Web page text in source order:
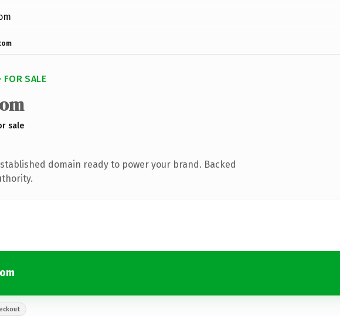
FOR SALE
sale
domain ready to power your brand. Backed